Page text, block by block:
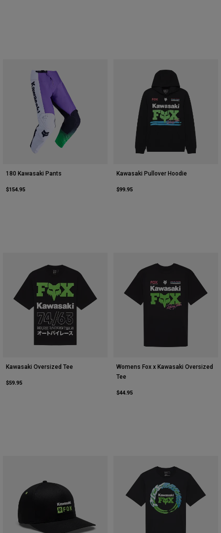
180 Kawasaki Pants
$154.95
Kawasaki Pullover Hoodie
$99.95
Kawasaki Oversized Tee
$59.95
Womens Fox x Kawasaki Oversized
Tee
$44.95